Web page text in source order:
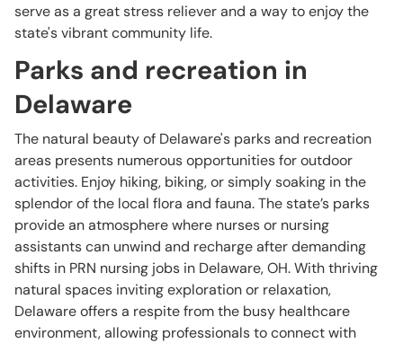
serve as a great stress reliever and a way to enjoy the
state's vibrant community life.
Parks and recreation in
Delaware
The natural beauty of Delaware's parks and recreation
areas presents numerous opportunities for outdoor
activities. Enjoy hiking, biking, or simply soaking in the
splendor of the local flora and fauna. The state’s parks
provide an atmosphere where nurses or nursing
assistants can unwind and recharge after demanding
shifts in PRN nursing jobs in Delaware, OH. With thriving
natural spaces inviting exploration or relaxation,
Delaware offers a respite from the busy healthcare
environment, allowing professionals to connect with